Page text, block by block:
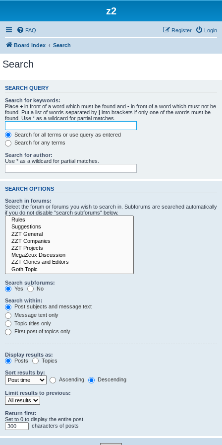
z2
FAQ Login
Register
Board index Search
Search
SEARCH QUERY
Search for keywords:
Place + in front of a word which must be found and - in front of a word which must not be
found. Put a list of words separated by | into brackets if only one of the words must be
found. Use * as a wildcard for partial matches.
Search for all terms or use query as entered
Search for any terms
Search for author:
Use * as a wildcard for partial matches.
SEARCH OPTIONS
Search in forums:
Select the forum or forums you wish to search in. Subforums are searched automatically
if you do not disable “search subforums“ below.
Search subforums:
Yes
No
Search within:
Post subjects and message text
Message text only
Topic titles only
First post of topics only
Display results as:
Posts
Topics
Sort results by:
Ascending
Descending
Limit results to previous:
Return first:
Set to 0 to display the entire post.
characters of posts